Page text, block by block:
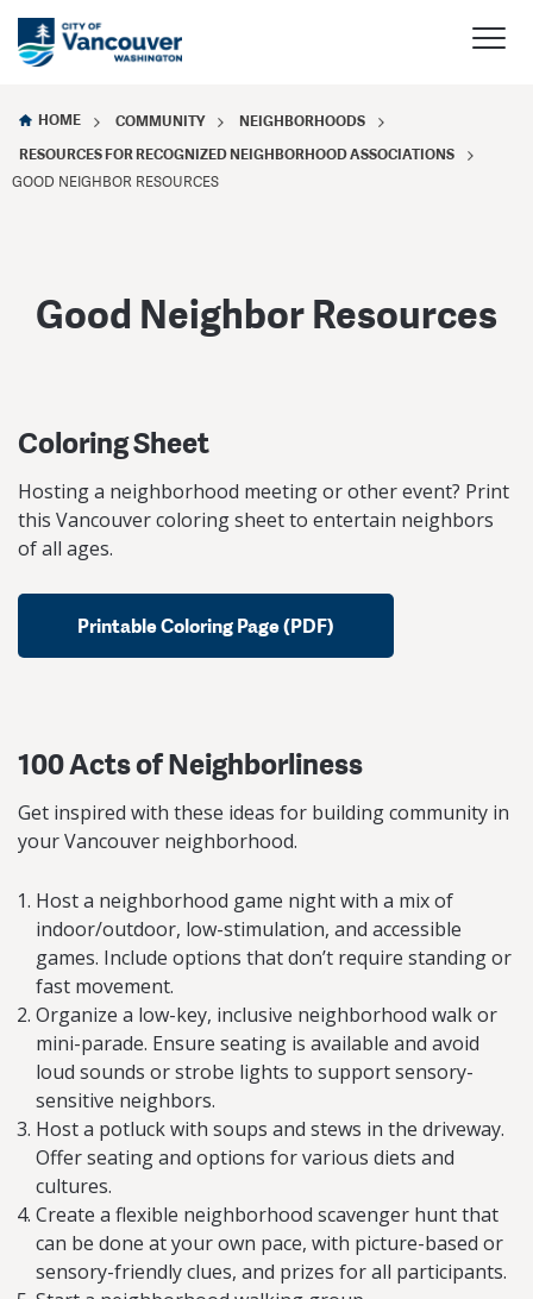
HOME COMMUNITY
NEIGHBORHOODS
RESOURCES FOR RECOGNIZED NEIGHBORHOOD ASSOCIATIONS
GOOD NEIGHBOR RESOURCES
Good Neighbor Resources
Coloring Sheet
Hosting a neighborhood meeting or other event? Print
this Vancouver coloring sheet to entertain neighbors
of all ages.
Printable Coloring Page (PDF)
100 Acts of Neighborliness
Get inspired with these ideas for building community in
your Vancouver neighborhood.
Host a neighborhood game night with a mix of
indoor/outdoor, low-stimulation, and accessible
games. Include options that don’t require standing or
fast movement.
Organize a low-key, inclusive neighborhood walk or
mini-parade. Ensure seating is available and avoid
loud sounds or strobe lights to support sensory-
sensitive neighbors.
Host a potluck with soups and stews in the driveway.
Offer seating and options for various diets and
cultures.
Create a flexible neighborhood scavenger hunt that
can be done at your own pace, with picture-based or
sensory-friendly clues, and prizes for all participants.